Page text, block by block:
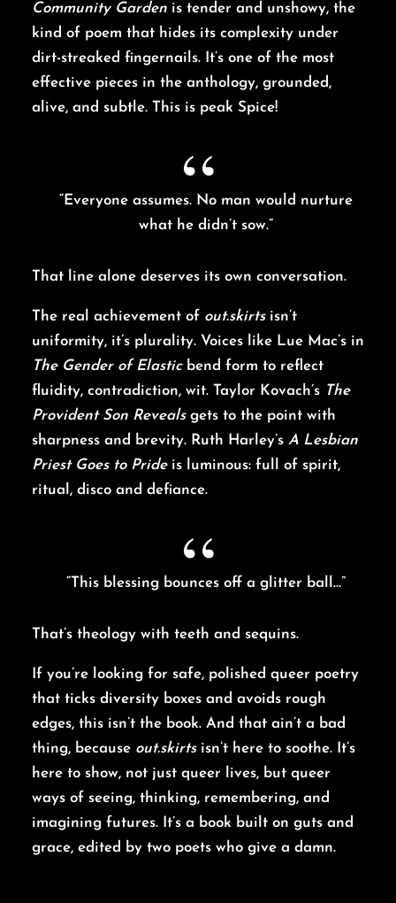
Community Garden is tender and unshowy, the
kind of poem that hides its complexity under
dirt-streaked fingernails. It’s one of the most
effective pieces in the anthology, grounded,
alive, and subtle. This is peak Spice!
“Everyone assumes. No man would nurture
what he didn’t sow.”
That line alone deserves its own conversation.
The real achievement of out.skirtsisn’t
uniformity, it’s plurality. Voices like Lue Mac’s in
The Gender of Elasticbend form to reflect
fluidity, contradiction, wit. Taylor Kovach’s The
Provident Son Revealsgets to the point with
sharpness and brevity. Ruth Harley’s A Lesbian
Priest Goes to Prideis luminous: full of spirit,
ritual, disco and defiance.
“This blessing bounces off a glitter ball…”
That’s theology with teeth and sequins.
If you’re looking for safe, polished queer poetry
that ticks diversity boxes and avoids rough
edges, this isn’t the book. And that ain’t a bad
thing, because out.skirtsisn’t here to soothe. It’s
here to show, not just queer lives, but queer
ways of seeing, thinking, remembering, and
imagining futures. It’s a book built on guts and
grace, edited by two poets who give a damn.